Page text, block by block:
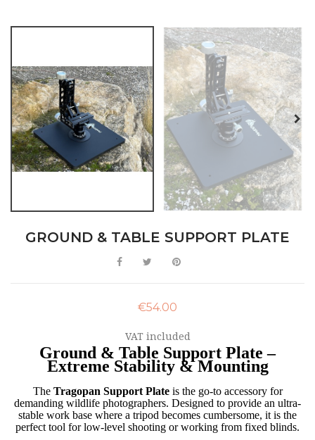
GROUND & TABLE SUPPORT PLATE
€54.00
VAT included
Ground & Table Support Plate –
Extreme Stability & Mounting
The Tragopan Support Plateis the go-to accessory for
demanding wildlife photographers. Designed to provide an ultra-
stable work base where a tripod becomes cumbersome, it is the
perfect tool for low-level shooting or working from fixed blinds.